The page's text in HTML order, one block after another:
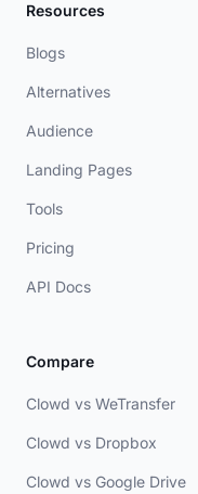
Resources
Blogs
Alternatives
Audience
Landing Pages
Tools
Pricing
API Docs
Compare
Clowd vs WeTransfer
Clowd vs Dropbox
Clowd vs Google Drive